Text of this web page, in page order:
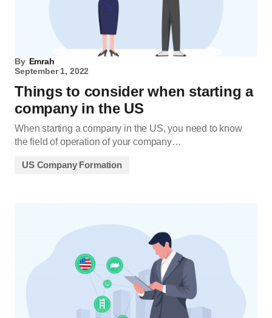
By Emrah
September 1, 2022
Things to consider when starting a
company in the US
When starting a company in the US, you need to know
the field of operation of your company…
US Company Formation